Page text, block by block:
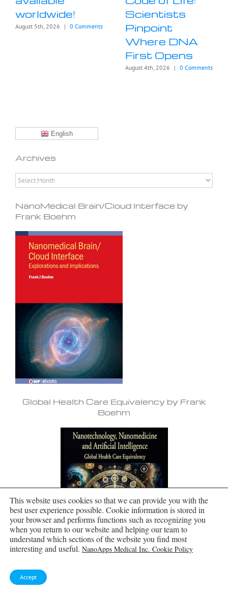
worldwide!
August 5th, 2026 | 0 Comments
Scientists
Pinpoint
Where DNA
First Opens
August 4th, 2026 | 0 Comments
English
Archives
Archives
NanoMedical Brain/Cloud Interface by
Frank Boehm
Global Health Care Equivalency by Frank
Boehm
This website uses cookies so that we can provide you with the
best user experience possible. Cookie information is stored in
your browser and performs functions such as recognizing you
when you return to our website and helping our team to
understand which sections of the website you find most
interesting and useful. NanoApps Medical Inc. Cookie Policy
Accept